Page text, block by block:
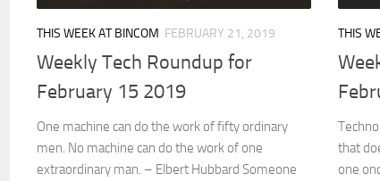
THIS WEEK AT BINCOM FEBRUARY 21, 2019
Weekly Tech Roundup for
February 15 2019
One machine can do the work of fifty ordinary
men. No machine can do the work of one
extraordinary man. – Elbert Hubbard Someone
THIS
that
one